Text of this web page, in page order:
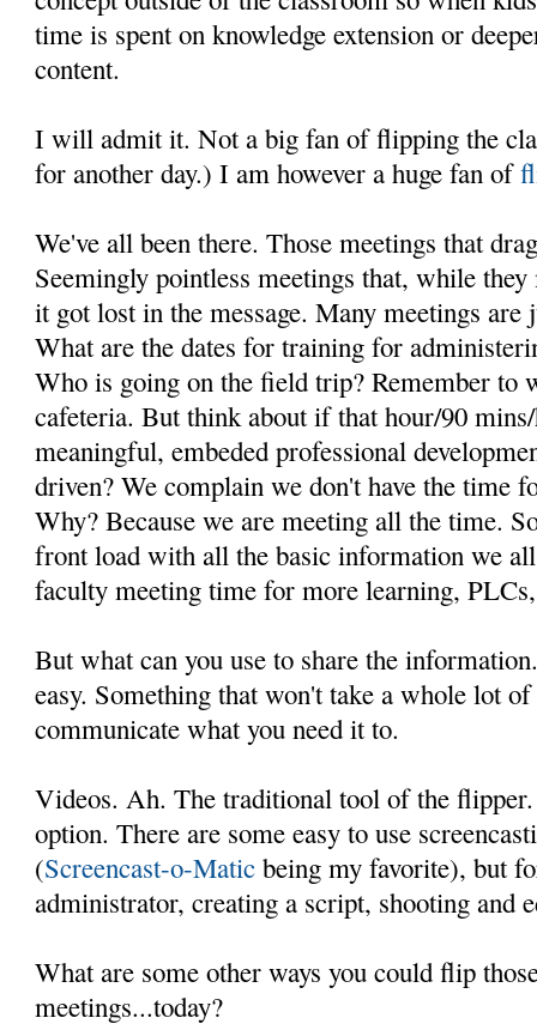
time is spent on knowledge extension or
content.
I will admit it. Not a big fan of flipping the
for another day.) I am however a huge fan of
We've all been there. Those meetings that
Seemingly pointless meetings that, while they
it got lost in the message. Many meetings
What are the dates for training for
Who is going on the field trip? Remember to
cafeteria. But think about if that hour/90
meaningful, embeded professional
driven? We complain we don't have the time
Why? Because we are meeting all the time.
front load with all the basic information we
faculty meeting time for more learning,
But what can you use to share the
easy. Something that won't take a whole lot
communicate what you need it to.
Videos. Ah. The traditional tool of the
option. There are some easy to use
(Screencast-o-Matic being my favorite), but
administrator, creating a script, shooting and
What are some other ways you could flip
meetings...today?